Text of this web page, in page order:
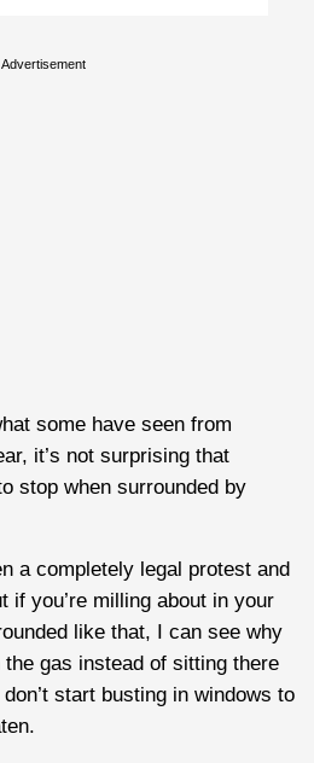
Advertisement
some have seen from
it’s not surprising that
stop when surrounded by
a completely legal protest and
if you’re milling about in your
like that, I can see why
gas instead of sitting there
start busting in windows to